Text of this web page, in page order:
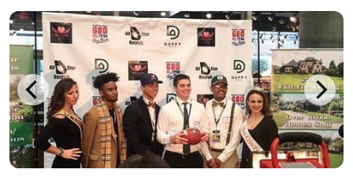
and the lighting of yesteryear. Elevate y